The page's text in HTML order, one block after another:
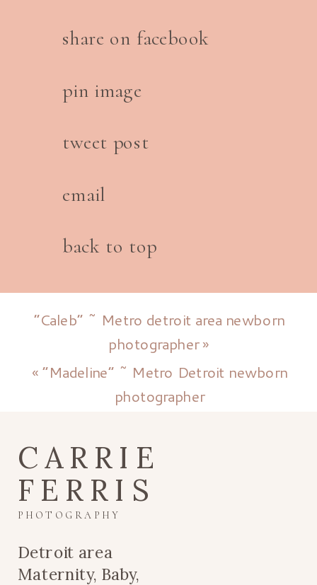
back to top
email
tweet post
pin image
share on facebook
«“Madeline” ~ Metro Detroit newborn
photographer
“Caleb” ~ Metro detroit area newborn
photographer»
Detroit area
Maternity, Baby,
PHOTOGRAPHY
CARRIE
FERRIS